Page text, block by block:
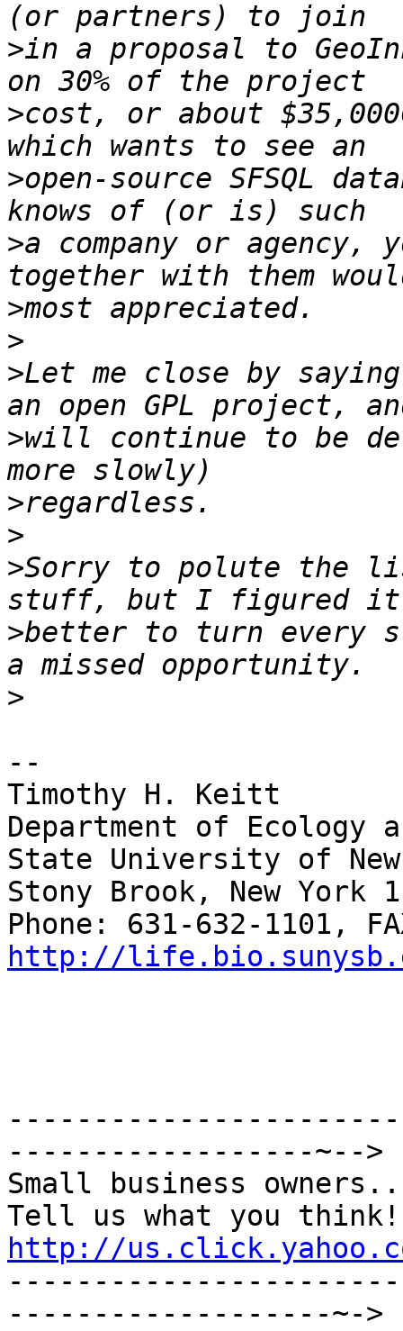
>in a proposal to
>cost, or about
>open-source SFSQL
>a company or
>
>
>Let me close by
>will continue to be
>
>
>Sorry to polute the
>better to turn every
>
--
Timothy H. Keitt
Department of Ecology
State University of
Stony Brook, New York
http://
------------------------
------------------~-->
Small business
http://
-------------------~->